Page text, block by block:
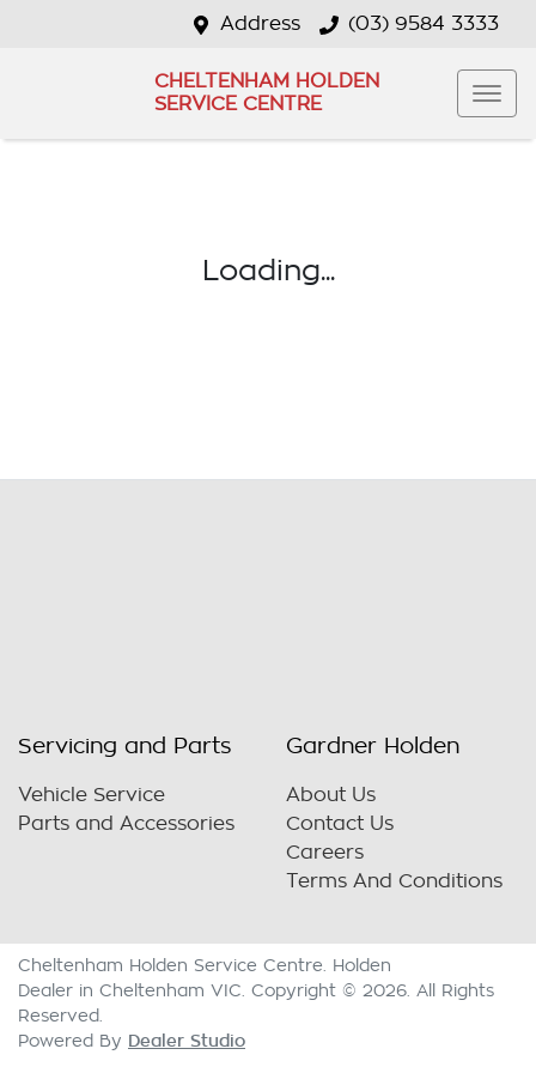
Address (03) 9584 3333
CHELTENHAM HOLDEN
SERVICE CENTRE
Loading...
Servicing and Parts
Vehicle Service
Parts and Accessories
Gardner Holden
About Us
Contact Us
Careers
Terms And Conditions
Cheltenham Holden Service Centre
Holden
Dealer in Cheltenham VIC Copyright © 2026 . All Rights
Reserved.
Powered By Dealer Studio